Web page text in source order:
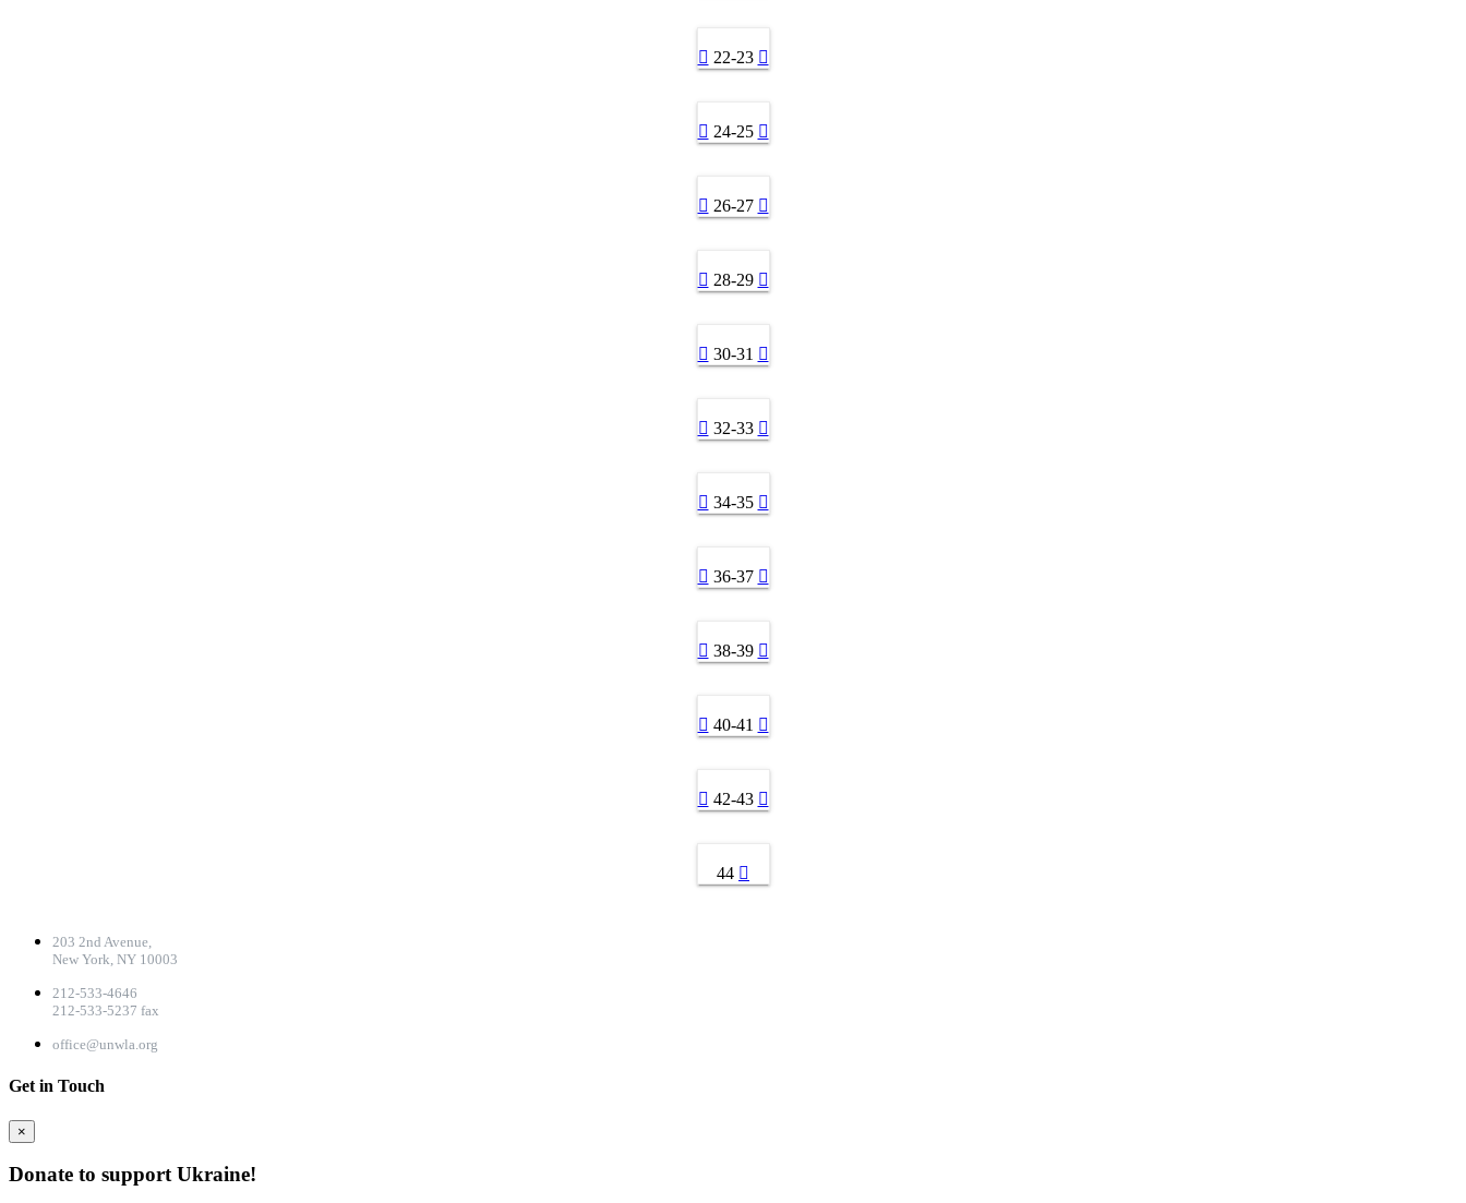
22-23
24-25
26-27
28-29
30-31
32-33
34-35
36-37
38-39
40-41
42-43
44
203 2nd Avenue,
New York, NY 10003
212-533-4646
212-533-5237 fax
office@unwla.org
Get in Touch
×
Donate to support Ukraine!